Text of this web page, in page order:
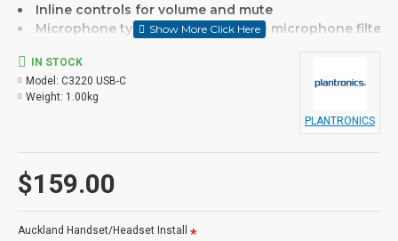
Inline controls for volume and mute
Microphone type: Noise-cancelling microphone
Full-range stereo sound
Simple plug-and-play USB connectivity
SoundGuard Hearing Protection
If you are unsure please
check with us.
info@voicepro.co.nz
$159.00
IN STOCK
Model: C3220 USB-C
Weight: 1.00kg
PLANTRONICS
Auckland Handset/Headset Install